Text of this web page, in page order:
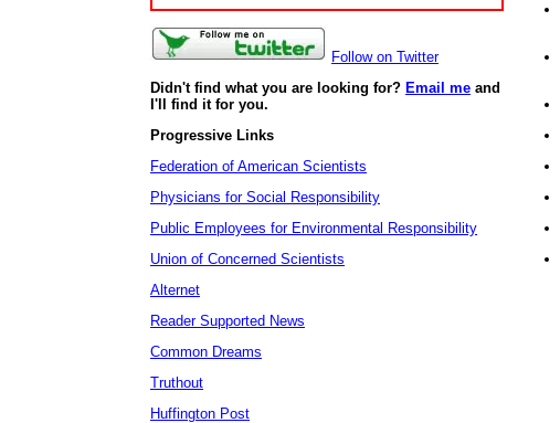
Follow on Twitter
Didn't find what you are looking for? Email me and
I'll find it for you.
Progressive Links
Federation of American Scientists
Physicians for Social Responsibility
Public Employees for Environmental Responsibility
Union of Concerned Scientists
Alternet
Reader Supported News
Common Dreams
Truthout
Huffington Post